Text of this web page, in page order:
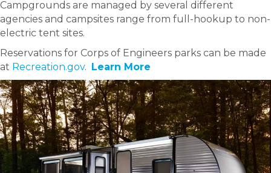
Campgrounds are managed by several different
agencies and campsites range from full-hookup to non-
electric tent sites.
Reservations for Corps of Engineers parks can be made
at Recreation.gov. Learn More